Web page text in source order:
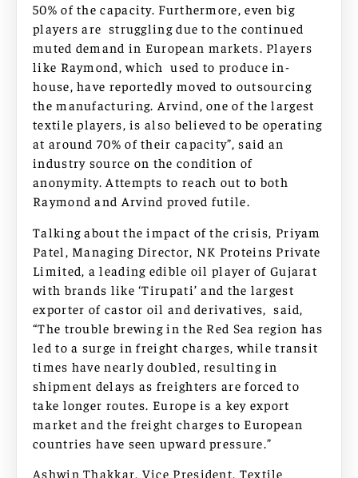
50% of the capacity. Furthermore, even big
players are struggling due to the continued
muted demand in European markets. Players
like Raymond, which used to produce in-
house, have reportedly moved to outsourcing
the manufacturing. Arvind, one of the largest
textile players, is also believed to be operating
at around 70% of their capacity”, said an
industry source on the condition of
anonymity. Attempts to reach out to both
Raymond and Arvind proved futile.
Talking about the impact of the crisis, Priyam
Patel, Managing Director, NK Proteins Private
Limited, a leading edible oil player of Gujarat
with brands like ‘Tirupati’ and the largest
exporter of castor oil and derivatives, said,
“The trouble brewing in the Red Sea region has
led to a surge in freight charges, while transit
times have nearly doubled, resulting in
shipment delays as freighters are forced to
take longer routes. Europe is a key export
market and the freight charges to European
countries have seen upward pressure.”
Ashwin Thakkar, Vice President, Textile